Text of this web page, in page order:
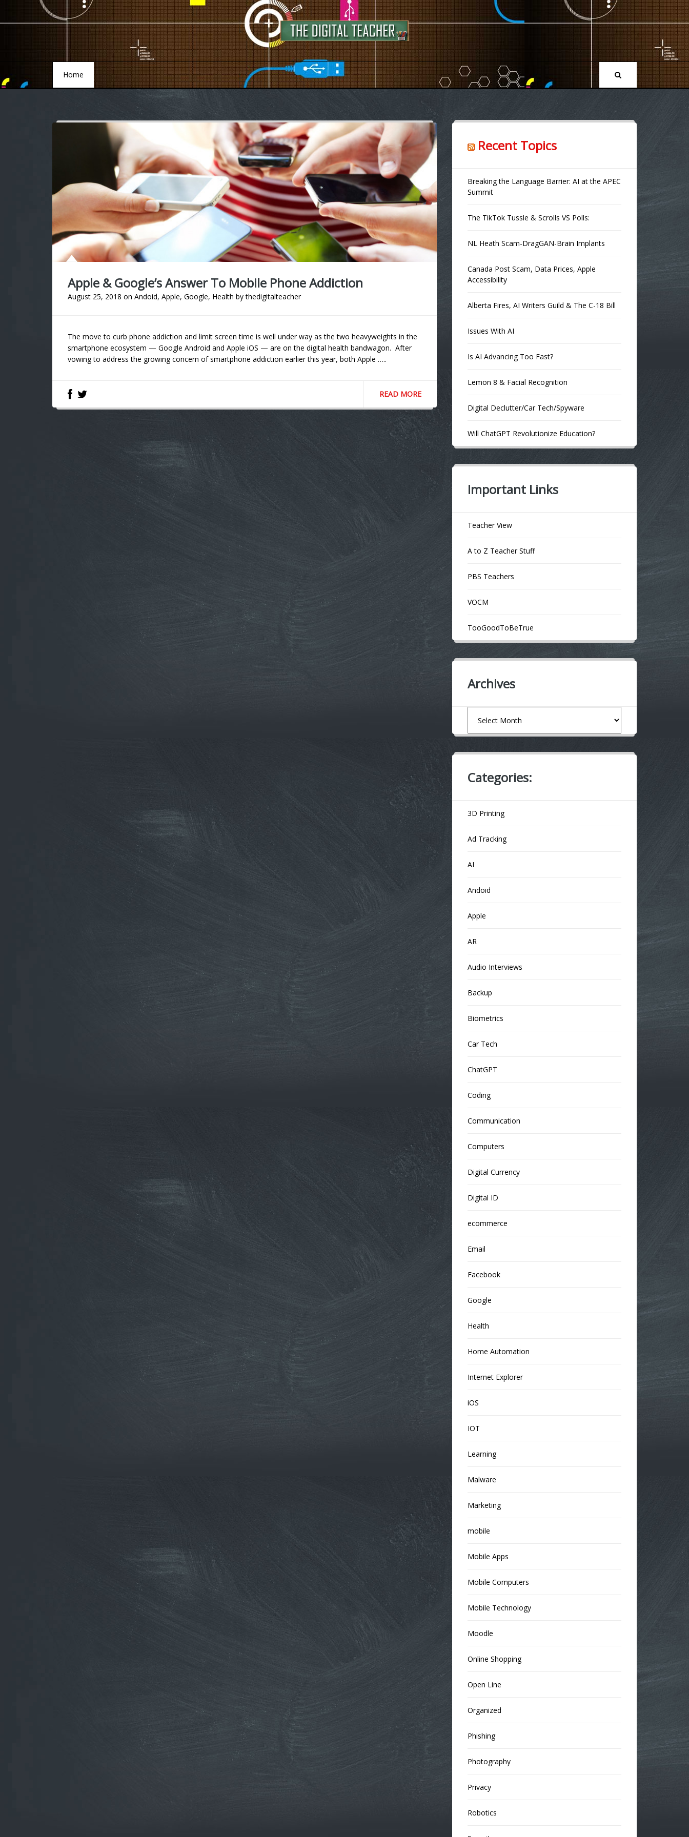
Home
Apple & Google’s Answer To Mobile Phone Addiction
August 25, 2018 on Andoid, Apple, Google, Health bythedigitalteacher
The move to curb phone addiction and limit screen time is well under way as the two heavyweights in the
smartphone ecosystem — Google Android and Apple iOS — are on the digital health bandwagon. After
vowing to address the growing concern of smartphone addiction earlier this year, both Apple …..
READ MORE
Recent Topics
Breaking the Language Barrier: AI at the APEC
Summit
The TikTok Tussle & Scrolls VS Polls:
NL Heath Scam-DragGAN-Brain Implants
Canada Post Scam, Data Prices, Apple
Accessibility
Alberta Fires, AI Writers Guild & The C-18 Bill
Issues With AI
Is AI Advancing Too Fast?
Lemon 8 & Facial Recognition
Digital Declutter/Car Tech/Spyware
Will ChatGPT Revolutionize Education?
Important Links
Teacher View
A to Z Teacher Stuff
PBS Teachers
VOCM
TooGoodToBeTrue
Archives
Categories:
3D Printing
Ad Tracking
AI
Andoid
Apple
AR
Audio Interviews
Backup
Biometrics
Car Tech
ChatGPT
Coding
Communication
Computers
Digital Currency
Digital ID
ecommerce
Email
Facebook
Google
Health
Home Automation
Internet Explorer
iOS
IOT
Learning
Malware
Marketing
mobile
Mobile Apps
Mobile Computers
Mobile Technology
Moodle
Online Shopping
Open Line
Organized
Phishing
Photography
Privacy
Robotics